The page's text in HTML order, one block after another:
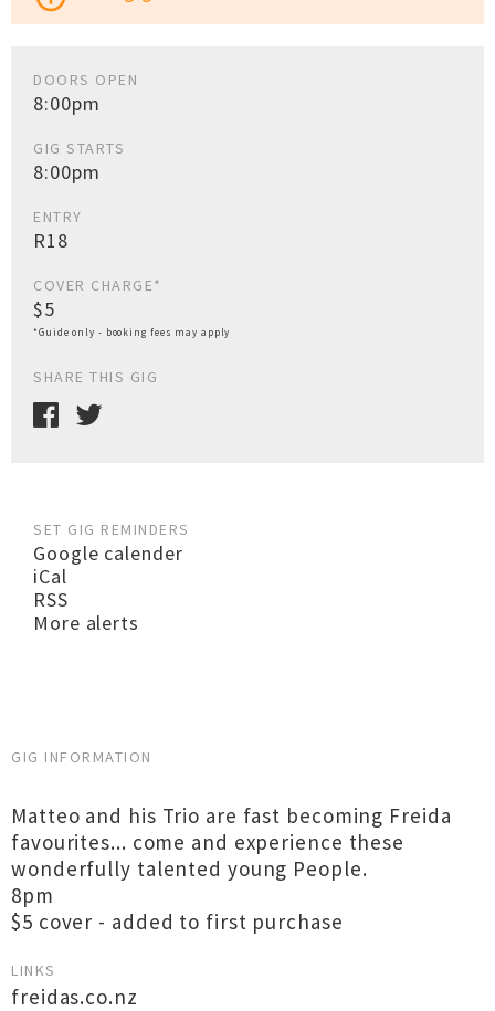
DOORS OPEN
8:00pm
GIG STARTS
8:00pm
ENTRY
R18
COVER CHARGE*
$5
*Guide only - booking fees may apply
SHARE THIS GIG
SET GIG REMINDERS
Google calender
iCal
RSS
More alerts
GIG INFORMATION
Matteo and his Trio are fast becoming Freida
favourites... come and experience these
wonderfully talented young People.
8pm
$5 cover - added to first purchase
LINKS
freidas.co.nz